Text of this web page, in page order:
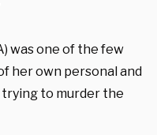
was one of the few
her own personal and
trying to murder the